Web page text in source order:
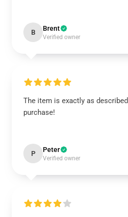
B Brent
Verified owner
The item is exactly as
purchase!
P Peter
Verified owner